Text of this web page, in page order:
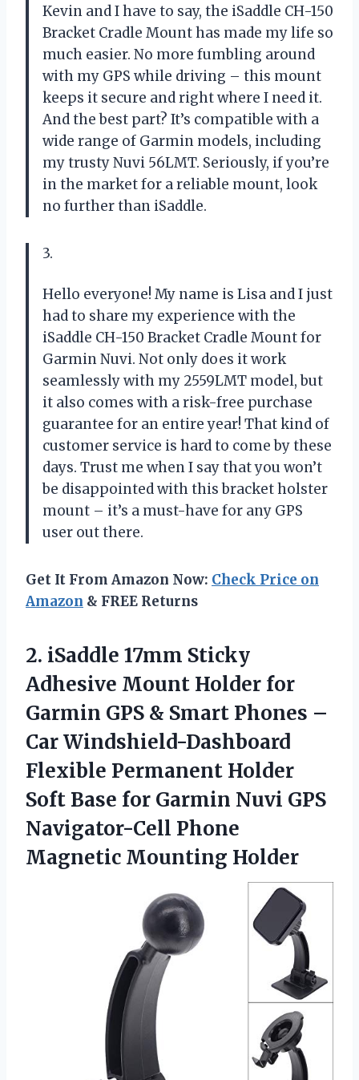
Kevin and I have to say, the iSaddle CH-150
Bracket Cradle Mount has made my life so
much easier. No more fumbling around
with my GPS while driving – this mount
keeps it secure and right where I need it.
And the best part? It’s compatible with a
wide range of Garmin models, including
my trusty Nuvi 56LMT. Seriously, if you’re
in the market for a reliable mount, look
no further than iSaddle.
3.
Hello everyone! My name is Lisa and I just
had to share my experience with the
iSaddle CH-150 Bracket Cradle Mount for
Garmin Nuvi. Not only does it work
seamlessly with my 2559LMT model, but
it also comes with a risk-free purchase
guarantee for an entire year! That kind of
customer service is hard to come by these
days. Trust me when I say that you won’t
be disappointed with this bracket holster
mount – it’s a must-have for any GPS
user out there.
Get It From Amazon Now: Check Price on
Amazon & FREE Returns
2. iSaddle 17mm Sticky
Adhesive Mount Holder for
Garmin GPS & Smart Phones –
Car Windshield-Dashboard
Flexible Permanent Holder
Soft Base for Garmin Nuvi GPS
Navigator-Cell Phone
Magnetic Mounting Holder